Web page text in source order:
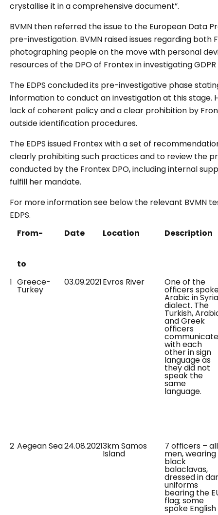
crystallise it in a comprehensive document”.
BVMN then referred the issue to the European Data
pre-investigation. BVMN raised issues regarding both
photographing people on the move with personal
resources of the DPO of Frontex in investigating
The EDPS concluded its pre-investigative phase
information to conduct an investigation at this stage.
lack of coherent policy and a clear prohibition by
outside identification procedures.
The EDPS issued Frontex with a set of
clearly prohibiting such practices and to review the
conducted by the Frontex DPO, including internal
fulfill her mandate.
For more information see below the relevant BVMN
EDPS.
From-
to
Date Location Description
1 Greece-
Turkey
03.09.2021Evros River One of the
officers
Arabic in
dialect. The
Turkish,
and Greek
officers
with each
other in sign
language as
they did not
speak the
same
language.
2 Aegean Sea24.08.20213km Samos
Island
7 officers – all
men, wearing
black
balaclavas,
dressed in
uniforms
bearing the
flag; some
spoke English